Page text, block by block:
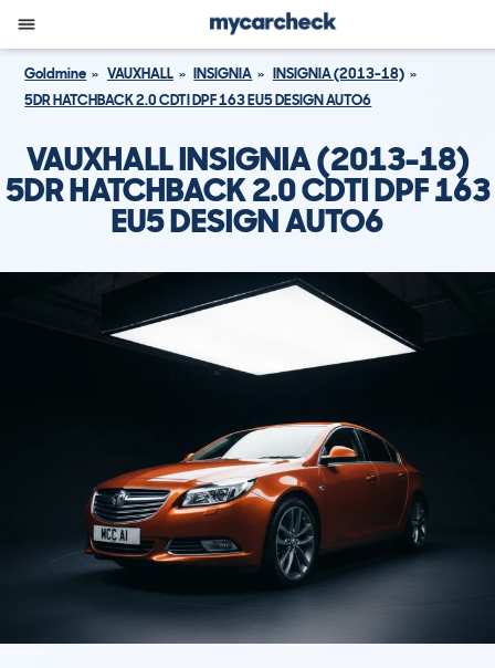
Goldmine VAUXHALL INSIGNIA
INSIGNIA (2013-18)
5DR HATCHBACK 2.0 CDTI DPF 163 EU5 DESIGN AUTO6
VAUXHALL INSIGNIA (2013-18)
5DR HATCHBACK 2.0 CDTI DPF 163
EU5 DESIGN AUTO6